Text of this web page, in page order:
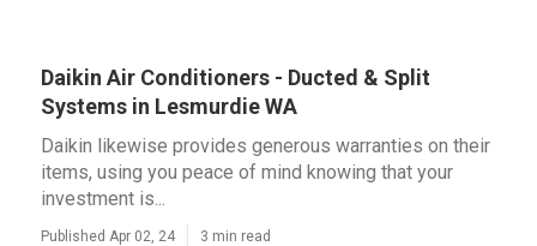
Daikin Air Conditioners - Ducted & Split
Systems in Lesmurdie WA
Daikin likewise provides generous warranties on their
items, using you peace of mind knowing that your
investment is...
Published Apr 02, 24 3 min read